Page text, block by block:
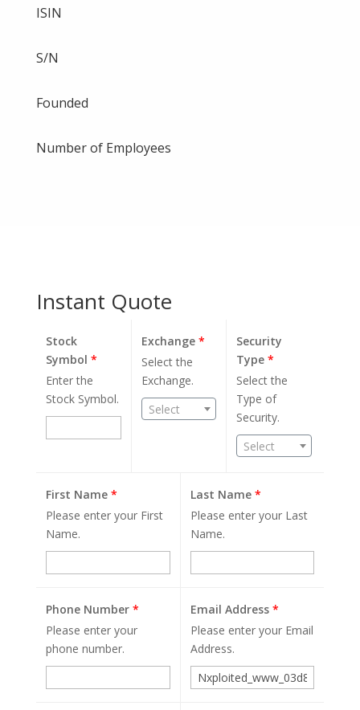
ISIN
S/N
Founded
Number of Employees
Instant Quote
Stock
Symbol *
Enter the
Stock Symbol.
Exchange*
Select the
Exchange.
Select
Security
Type*
Select the
Type of
Security.
Select
First Name *
Please enter your First
Name.
Last Name *
Please enter your Last
Name.
Phone Number *
Please enter your
phone number.
Email Address *
Please enter your Email
Address.